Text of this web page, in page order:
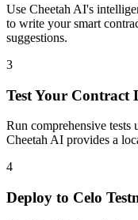
Use Cheetah AI's
to write your smart
suggestions.
3
Test Your Contract
Run comprehensive
Cheetah AI provides a
4
Deploy to Celo